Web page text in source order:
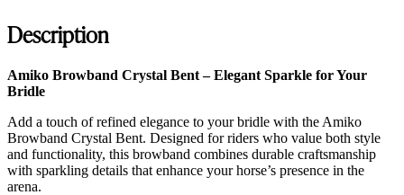
Description
Amiko Browband Crystal Bent – Elegant Sparkle for Your
Bridle
Add a touch of refined elegance to your bridle with the Amiko
Browband Crystal Bent. Designed for riders who value both style
and functionality, this browband combines durable craftsmanship
with sparkling details that enhance your horse’s presence in the
arena.